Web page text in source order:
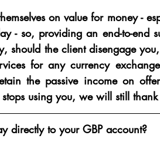
on value for money -
- so, providing an end-to-end
should the client disengage
for any currency
the passive income on
using you, we will still
directly to your GBP account?